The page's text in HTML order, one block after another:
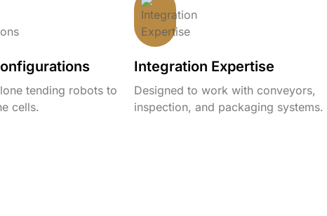
tending robots to
cells.
Integration Expertise
Designed to work with conveyors,
inspection, and packaging systems.